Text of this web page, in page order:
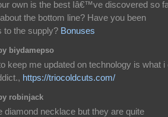
own is the best Iâ€™ve discovered so
the bottom line? Have you been
to the supply? Bonuses
biydamepso
keep me updated on technology is what i
https://triocoldcuts.com/
robinjack
diamond necklace but they are quite